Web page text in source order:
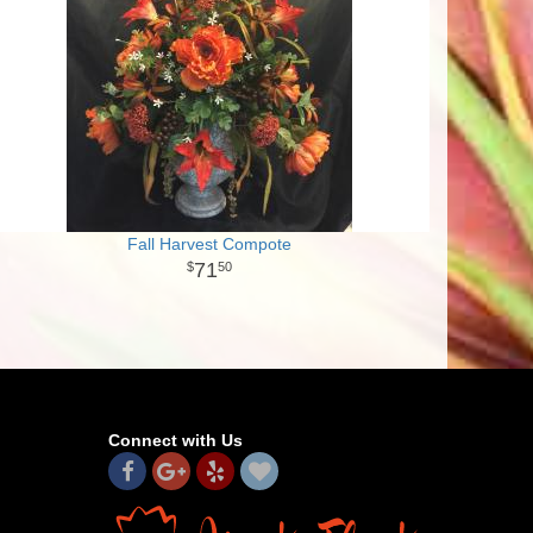
Fall Harvest Compote
7150
Connect with Us